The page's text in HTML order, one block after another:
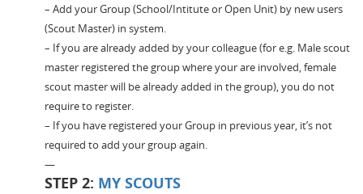
– Add your Group (School/Intitute or Open Unit) by new users
(Scout Master) in system.
– If you are already added by your colleague (for e.g. Male scout
master registered the group where your are involved, female
scout master will be already added in the group), you do not
require to register.
– If you have registered your Group in previous year, it’s not
required to add your group again.
—
STEP 2: MY SCOUTS